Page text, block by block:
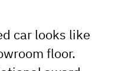
car looks like
floor.